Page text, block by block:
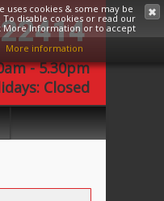
- 5.30pm
Closed
uses cookies & some may be
To disable cookies or read our
More Information or to accept
More information